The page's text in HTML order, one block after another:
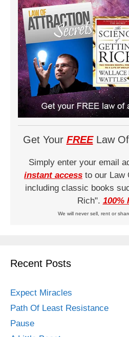
Get Your FREELaw Of
Simply enter your email
instant access to our Law
including classic books
Rich". 100%
We will never sell, rent or
Recent Posts
Expect Miracles
Path Of Least Resistance
Pause